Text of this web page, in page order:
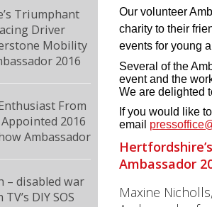
Our volunteer
charity to their
events for young
Several of the
event and the
We are delighted
If you would like
email
Ambassador
Maxine
Triumphant
Driver
Mobility
2016
From
2016
Ambassador
– disabled war
DIY SOS